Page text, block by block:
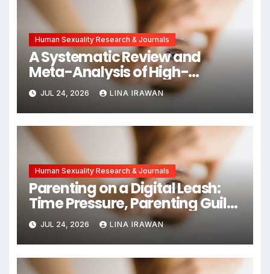
Human Sexuality Research & Journals
A Systematic Review and
Meta-Analysis of High-
Intensity Interval Training for
Mental Health and Executive
Function in University Students
JUL 24, 2026 LINA IRAWAN
Human Sexuality Research & Journals
Parenting on a Digital Leash:
Time Pressure, Parenting Guilt,
and Emotional Exhaustion in
Chinese Dual-Earner Families
JUL 24, 2026 LINA IRAWAN